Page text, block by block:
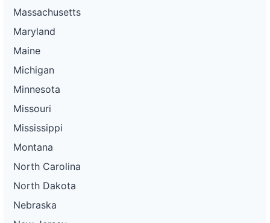
Massachusetts
Maryland
Maine
Michigan
Minnesota
Missouri
Mississippi
Montana
North Carolina
North Dakota
Nebraska